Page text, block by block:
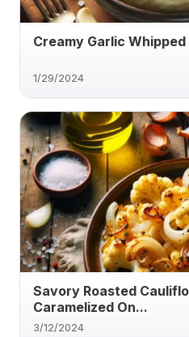
Creamy Garlic
1/29/2024
Savory Roasted
Caramelized On...
3/12/2024